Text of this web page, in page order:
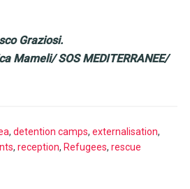
Graziosi.
Mameli/ SOS MEDITERRANEE/
, detention camps, externalisation,
, reception, Refugees, rescue